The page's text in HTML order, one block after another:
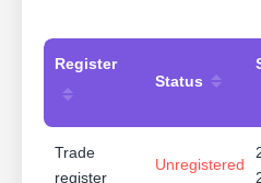
Register
Status
Trade
register
Unregistered